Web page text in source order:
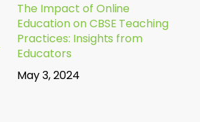
The Impact of Online
Education on CBSE Teaching
Practices: Insights from
Educators
May 3, 2024